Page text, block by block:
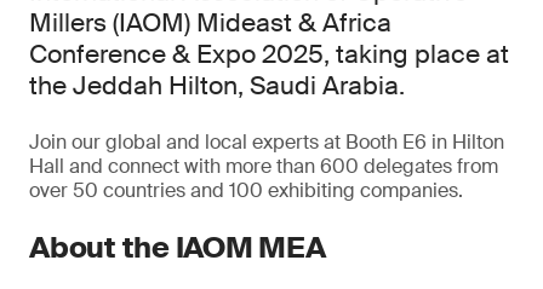
Millers (IAOM) Mideast & Africa
Conference & Expo 2025, taking place at
the Jeddah Hilton, Saudi Arabia.
Join our global and local experts at Booth E6 in Hilton
Hall and connect with more than 600 delegates from
over 50 countries and 100 exhibiting companies.
About the IAOM MEA